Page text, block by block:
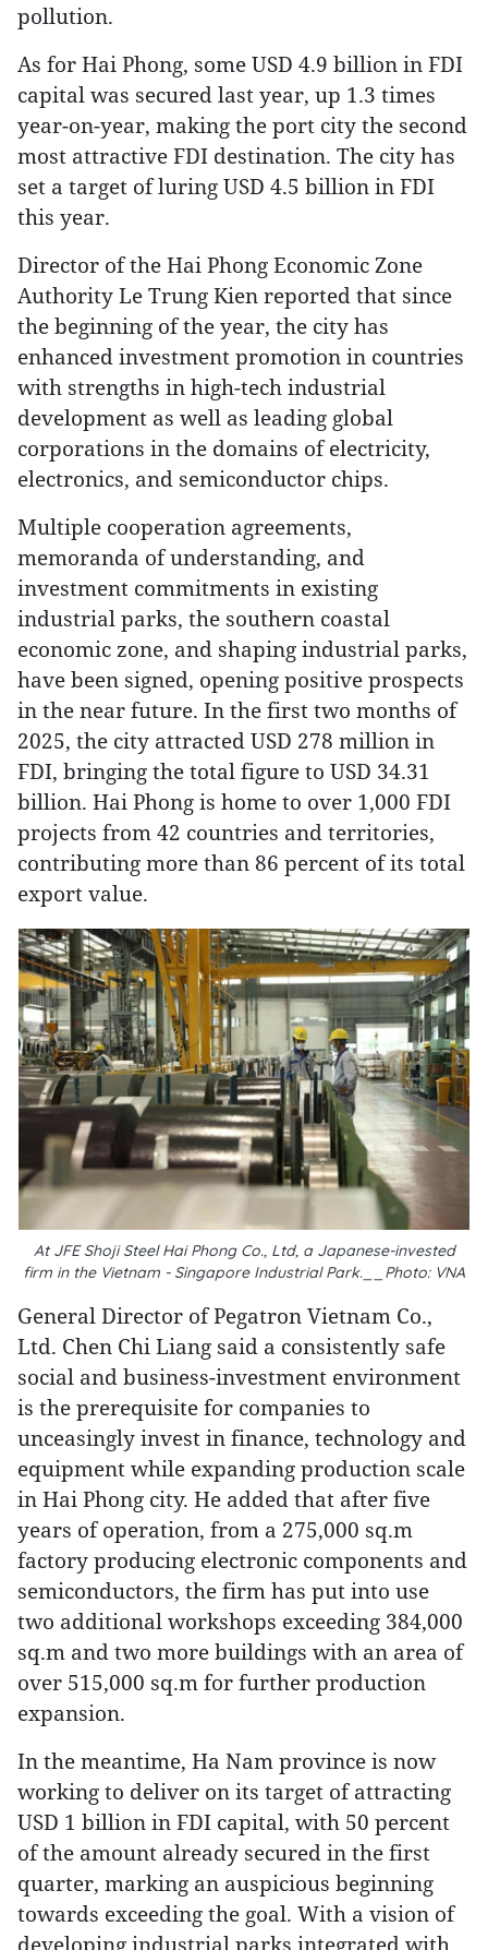
pollution.
As for Hai Phong, some USD 4.9 billion in FDI
capital was secured last year, up 1.3 times
year-on-year, making the port city the second
most attractive FDI destination. The city has
set a target of luring USD 4.5 billion in FDI
this year.
Director of the Hai Phong Economic Zone
Authority Le Trung Kien reported that since
the beginning of the year, the city has
enhanced investment promotion in countries
with strengths in high-tech industrial
development as well as leading global
corporations in the domains of electricity,
electronics, and semiconductor chips.
Multiple cooperation agreements,
memoranda of understanding, and
investment commitments in existing
industrial parks, the southern coastal
economic zone, and shaping industrial parks,
have been signed, opening positive prospects
in the near future. In the first two months of
2025, the city attracted USD 278 million in
FDI, bringing the total figure to USD 34.31
billion. Hai Phong is home to over 1,000 FDI
projects from 42 countries and territories,
contributing more than 86 percent of its total
export value.
At JFE Shoji Steel Hai Phong Co., Ltd, a Japanese-invested
firm in the Vietnam - Singapore Industrial Park.__Photo: VNA
General Director of Pegatron Vietnam Co.,
Ltd. Chen Chi Liang said a consistently safe
social and business-investment environment
is the prerequisite for companies to
unceasingly invest in finance, technology and
equipment while expanding production scale
in Hai Phong city. He added that after five
years of operation, from a 275,000 sq.m
factory producing electronic components and
semiconductors, the firm has put into use
two additional workshops exceeding 384,000
sq.m and two more buildings with an area of
over 515,000 sq.m for further production
expansion.
In the meantime, Ha Nam province is now
working to deliver on its target of attracting
USD 1 billion in FDI capital, with 50 percent
of the amount already secured in the first
quarter, marking an auspicious beginning
towards exceeding the goal. With a vision of
developing industrial parks integrated with